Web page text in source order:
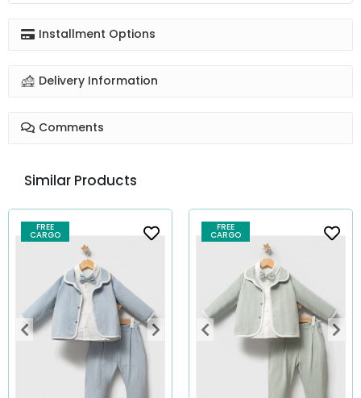
Installment Options
Delivery Information
Comments
Similar Products
FREE
CARGO
FREE
CARGO